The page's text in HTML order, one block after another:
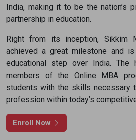
India, making it to be the nation’s
partnership in education.
Right from its inception, Sikkim
achieved a great milestone and
educational step over India. The
members of the Online MBA
students with the skills necessary
profession within today’s
Enroll Now